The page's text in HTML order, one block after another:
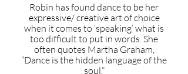
Robin has found dance to be her
expressive/ creative art of choice
when it comes to ‘speaking’ what is
too difficult to put in words. She
often quotes Martha Graham,
“Dance is the hidden language of the
soul.”